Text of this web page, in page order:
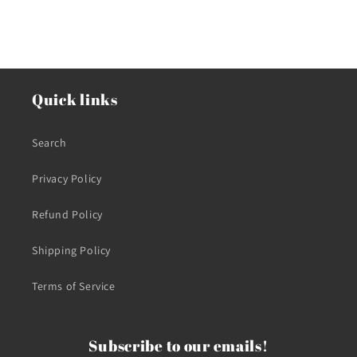
Quick links
Search
Privacy Policy
Refund Policy
Shipping Policy
Terms of Service
Subscribe to our emails!